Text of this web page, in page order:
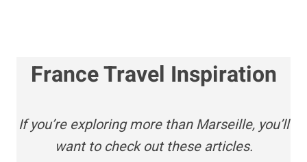
France Travel Inspiration
If you’re exploring more than Marseille, you’ll
want to check out these articles.